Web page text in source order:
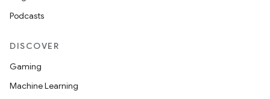
Podcasts
DISCOVER
Gaming
Machine Learning